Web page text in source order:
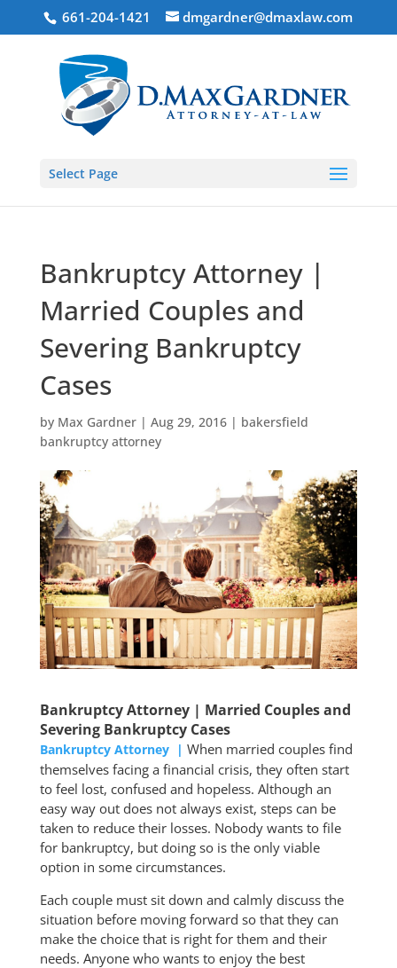
661-204-1421 dmgardner@dmaxlaw.com
Select Page
Bankruptcy Attorney |
Married Couples and
Severing Bankruptcy
Cases
by Max Gardner| Aug 29, 2016| bakersfield
bankruptcy attorney
Bankruptcy Attorney | Married Couples and
Severing Bankruptcy Cases
Bankruptcy Attorney | When married couples find
themselves facing a financial crisis, they often start
to feel lost, confused and hopeless. Although an
easy way out does not always exist, steps can be
taken to reduce their losses. Nobody wants to file
for bankruptcy, but doing so is the only viable
option in some circumstances.
Each couple must sit down and calmly discuss the
situation before moving forward so that they can
make the choice that is right for them and their
needs. Anyone who wants to enjoy the best